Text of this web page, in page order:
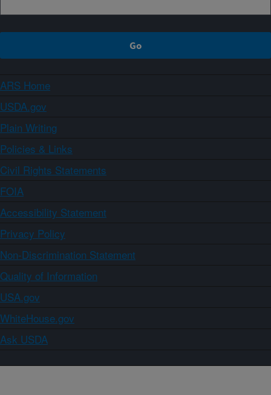
ARS Home
USDA.gov
Plain Writing
Policies & Links
Civil Rights Statements
FOIA
Accessibility Statement
Privacy Policy
Non-Discrimination Statement
Quality of Information
USA.gov
WhiteHouse.gov
Ask USDA